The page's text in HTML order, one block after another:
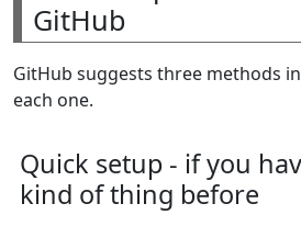
GitHub
GitHub suggests three methods
each one.
Quick setup - if you
kind of thing before